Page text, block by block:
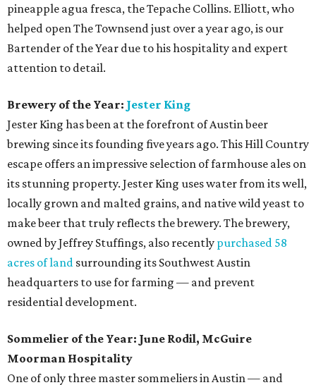
pineapple agua fresca, the Tepache Collins. Elliott, who
helped open The Townsend just over a year ago, is our
Bartender of the Year due to his hospitality and expert
attention to detail.
Brewery of the Year: Jester King
Jester King has been at the forefront of Austin beer
brewing since its founding five years ago. This Hill Country
escape offers an impressive selection of farmhouse ales on
its stunning property. Jester King uses water from its well,
locally grown and malted grains, and native wild yeast to
make beer that truly reflects the brewery. The brewery,
owned by Jeffrey Stuffings, also recently purchased 58
acres of land surrounding its Southwest Austin
headquarters to use for farming — and prevent
residential development.
Sommelier of the Year: June Rodil, McGuire
Moorman Hospitality
One of only three master sommeliers in Austin — and